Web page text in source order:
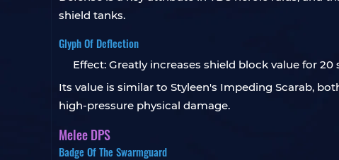
shield tanks.
Glyph Of Deflection
Effect: Greatly increases shield block value for 20
Its value is similar to Styleen's Impeding Scarab,
high-pressure physical damage.
Melee DPS
Badge Of The Swarmguard